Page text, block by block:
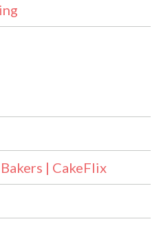
| CakeFlix